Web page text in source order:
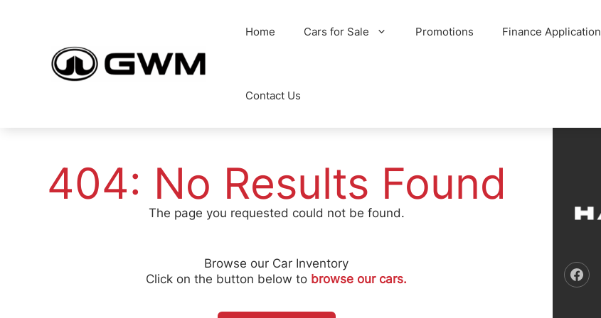
Home Cars for Sale Promotions Finance Application
Contact Us
404: No Results Found
The page you requested could not be found.
Browse our Car Inventory
Click on the button below to browse our cars.